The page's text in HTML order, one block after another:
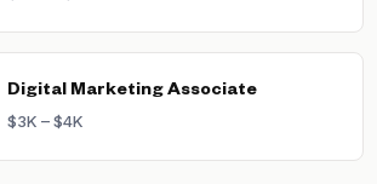
Digital Marketing Associate
$3K – $4K